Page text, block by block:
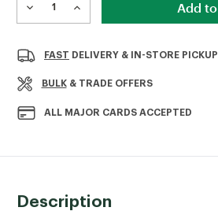
Stock:
DECREASE
QUANTITY
THOMPSON'S
&
BLOCK
PAVING
SEAL
INCREASE
QUANTITY
THOMPSON'S
&
PAVING
FAST DELIVERY & IN-STORE PICKUP
BULK& TRADE OFFERS
ALL MAJOR CARDS ACCEPTED
Description